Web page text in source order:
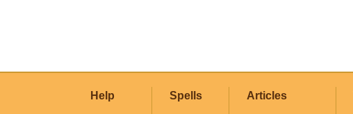
Help Spells Articles